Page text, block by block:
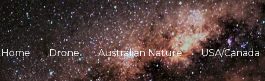
Home Drone Australian Nature USA/Canada